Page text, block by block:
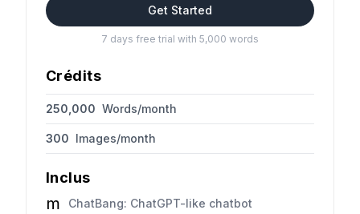
Get Started
7 days free trial with 5,000 words
Crédits
250,000 Words/month
300 Images/month
Inclus
m
ChatBang: ChatGPT-like chatbot